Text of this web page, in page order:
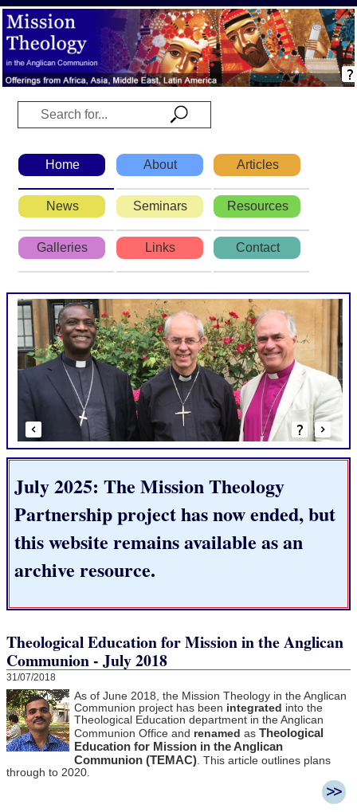
Home About Articles
News Seminars Resources
Galleries Links Contact
July 2025: The Mission Theology
Partnership project has now ended, but
this website remains available as an
archive resource.
Theological Education for Mission in the Anglican
Communion - July 2018
31/07/2018
As of June 2018, the Mission Theology in the Anglican
Communion project has been integrated into the
Theological Education department in the Anglican
Communion Office and renamed as Theological
Education for Mission in the Anglican
Communion (TEMAC). This article outlines plans
through to 2020.